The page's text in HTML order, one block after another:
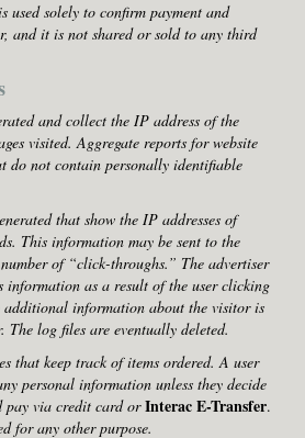
used solely to confirm payment and
and it is not shared or sold to any third
and collect the IP address of the
visited. Aggregate reports for website
do not contain personally identifiable
that show the IP addresses of
This information may be sent to the
of “click-throughs.” The advertiser
information as a result of the user clicking
additional information about the visitor is
The log files are eventually deleted.
that keep track of items ordered. A user
personal information unless they decide
pay via credit card or Interac E-Transfer.
for any other purpose.